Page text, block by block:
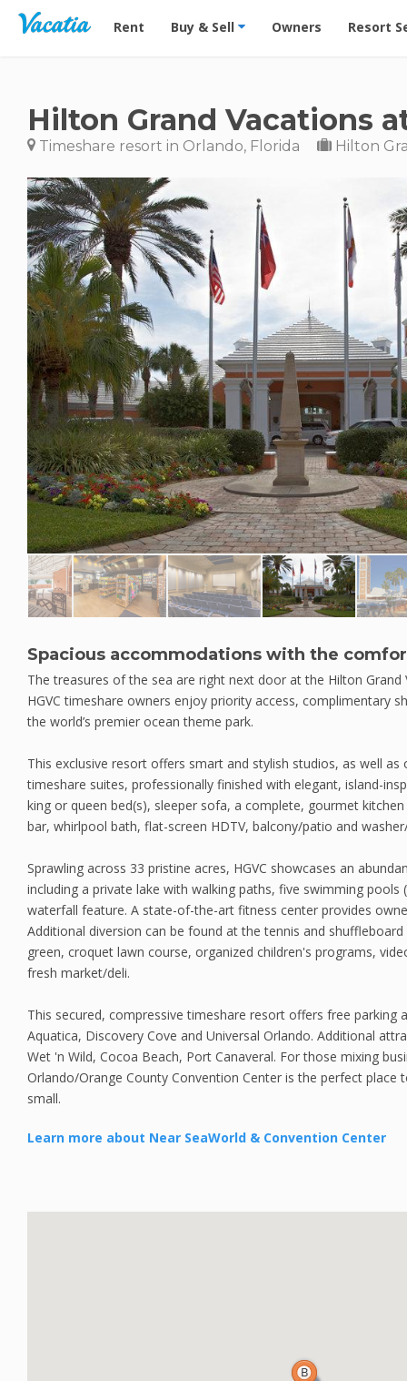
Vacation Rentals - Condos & Suites for Rent at
Rent Buy & Sell Owners Resort
Hilton Grand Vacations
Timeshare resort in Orlando, Florida Hilton
Spacious accommodations with the
The treasures of the sea are right next door at the Hilton Grand
HGVC timeshare owners enjoy priority access, complimentary
the world’s premier ocean theme park.
This exclusive resort offers smart and stylish studios, as well
timeshare suites, professionally finished with elegant, island-
king or queen bed(s), sleeper sofa, a complete, gourmet
bar, whirlpool bath, flat-screen HDTV, balcony/patio and
Sprawling across 33 pristine acres, HGVC showcases an
including a private lake with walking paths, five swimming
waterfall feature. A state-of-the-art fitness center provides
Additional diversion can be found at the tennis and
green, croquet lawn course, organized children's programs,
fresh market/deli.
This secured, compressive timeshare resort offers free parking
Aquatica, Discovery Cove and Universal Orlando. Additional
Wet 'n Wild, Cocoa Beach, Port Canaveral. For those mixing
Orlando/Orange County Convention Center is the perfect place
small.
Learn more about Near SeaWorld & Convention Center